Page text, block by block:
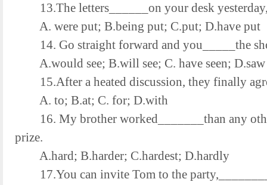
13.The letters______on your desk
A. were put; B.being put; C.put; D.have put
14. Go straight forward and you_____the
A.would see; B.will see; C. have seen; D.saw
15.After a heated discussion, they finally
A. to; B.at; C. for; D.with
16. My brother worked_______than any
prize.
A.hard; B.harder; C.hardest; D.hardly
17.You can invite Tom to the